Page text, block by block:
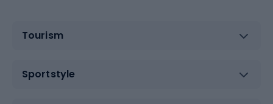
Tourism
Sportstyle